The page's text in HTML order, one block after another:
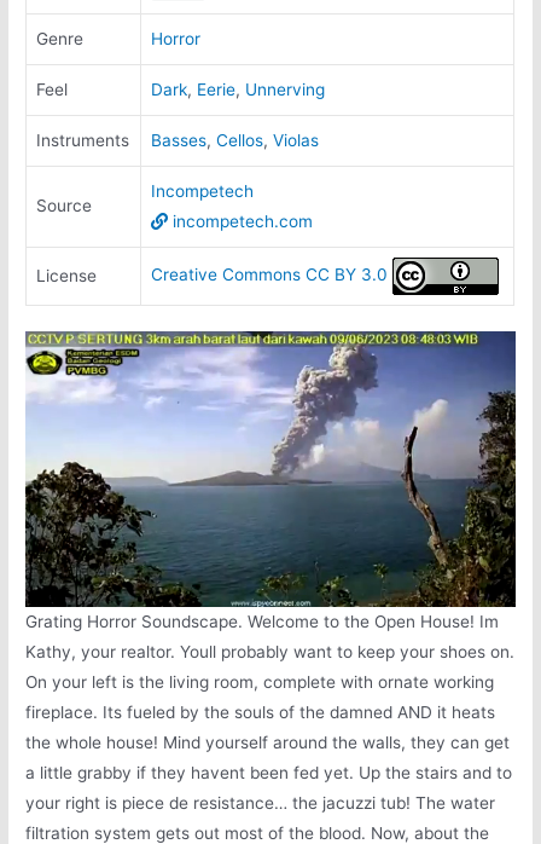
Genre Horror
Feel Dark, Eerie, Unnerving
Instruments Basses,Cellos,Violas
Source
Incompetech
incompetech.com
License Creative Commons CC BY 3.0
Grating Horror Soundscape. Welcome to the Open House! Im
Kathy, your realtor. Youll probably want to keep your shoes on.
On your left is the living room, complete with ornate working
fireplace. Its fueled by the souls of the damned AND it heats
the whole house! Mind yourself around the walls, they can get
a little grabby if they havent been fed yet. Up the stairs and to
your right is piece de resistance… the jacuzzi tub! The water
filtration system gets out most of the blood. Now, about the